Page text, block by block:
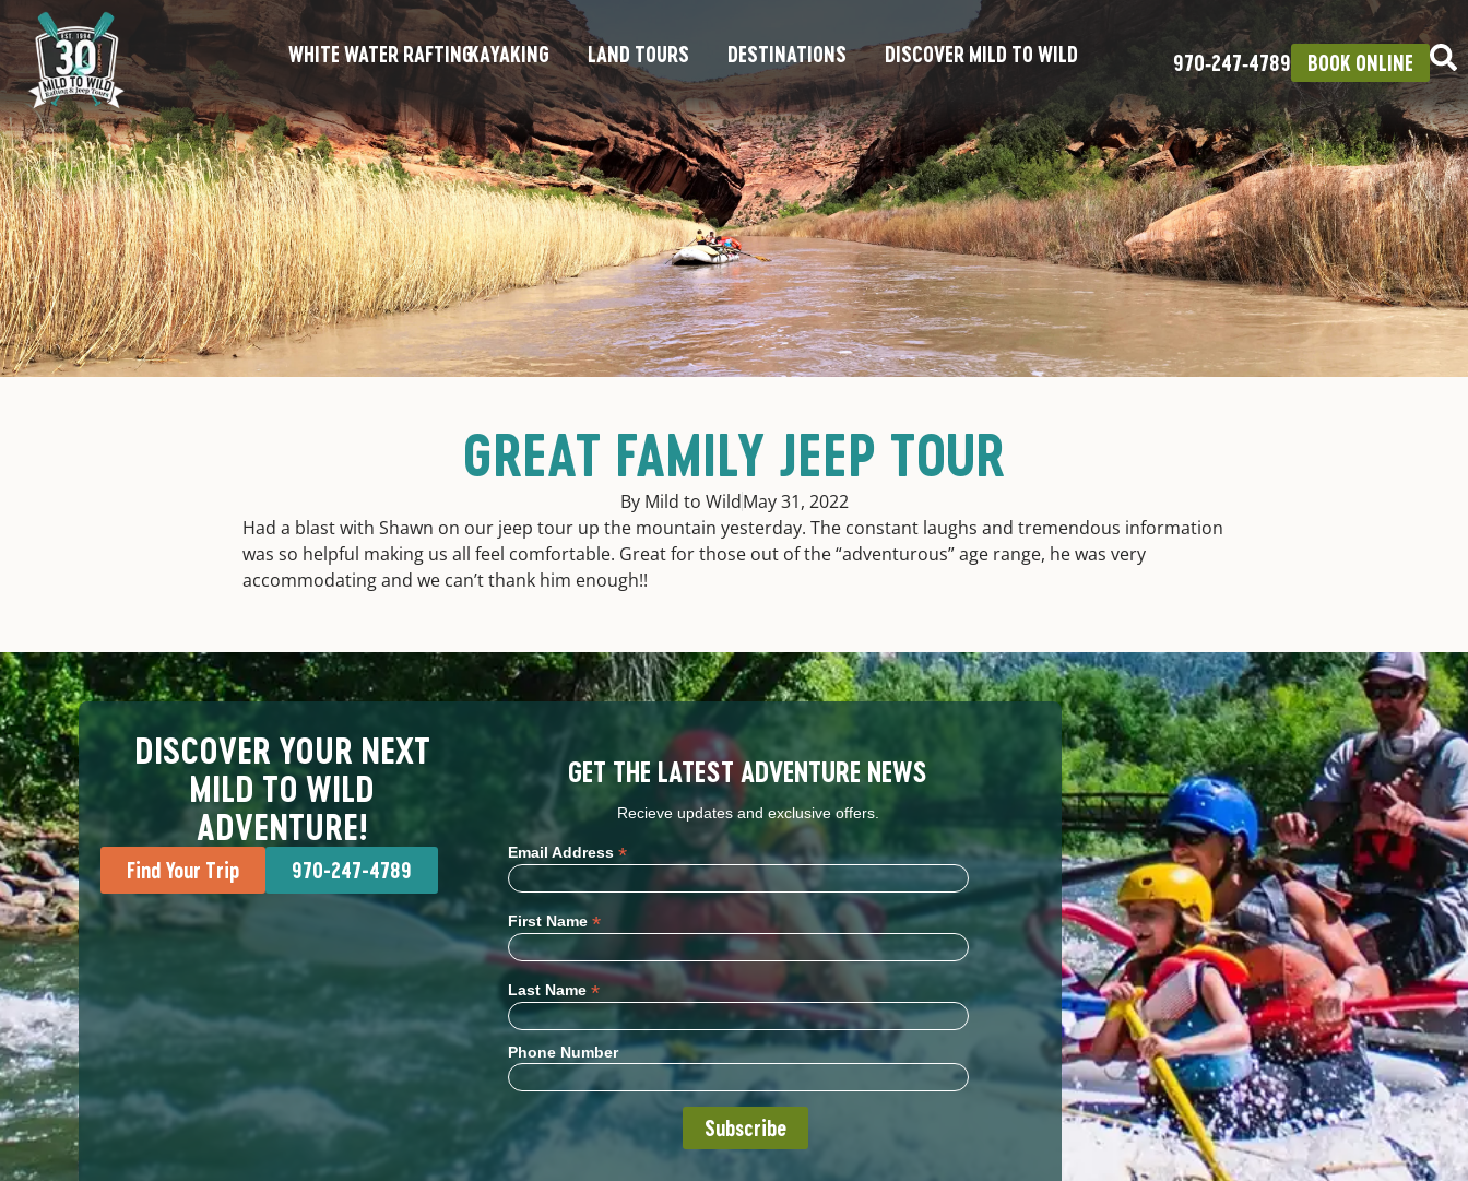
WHITE WATER RAFTINGKAYAKING LAND TOURS DESTINATIONS DISCOVER MILD TO WILD 970‑247‑4789 BOOK ONLINE
GREAT FAMILY JEEP TOUR
By Mild to WildMay 31, 2022
Had a blast with Shawn on our jeep tour up the mountain yesterday. The constant laughs and tremendous information
was so helpful making us all feel comfortable. Great for those out of the “adventurous” age range, he was very
accommodating and we can’t thank him enough!!
DISCOVER YOUR NEXT
MILD TO WILD
ADVENTURE!
Find Your Trip 970-247-4789
GET THE LATEST ADVENTURE NEWS
Recieve updates and exclusive offers.
Email Address *
First Name *
Last Name *
Phone Number